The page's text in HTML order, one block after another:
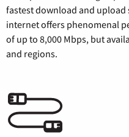
fastest download and upload
internet offers phenomenal
of up to 8,000 Mbps, but
and regions.